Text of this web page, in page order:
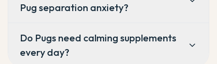
Pug separation anxiety?
Do Pugs need calming supplements
every day?